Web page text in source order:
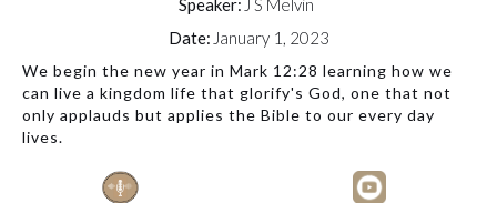
Speaker: J S Melvin
Date: January 1, 2023
We begin the new year in Mark 12:28 learning how we
can live a kingdom life that glorify's God, one that not
only applauds but applies the Bible to our every day
lives.